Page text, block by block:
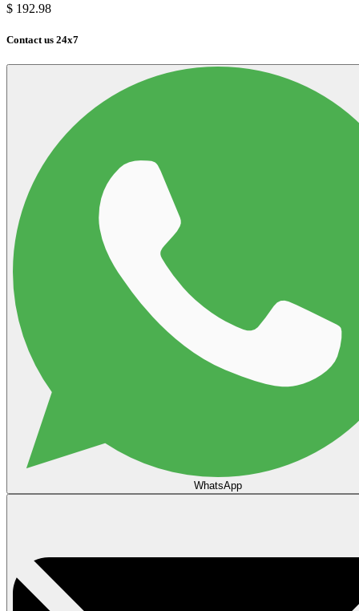
$ 192.98
Contact us 24x7
WhatsApp